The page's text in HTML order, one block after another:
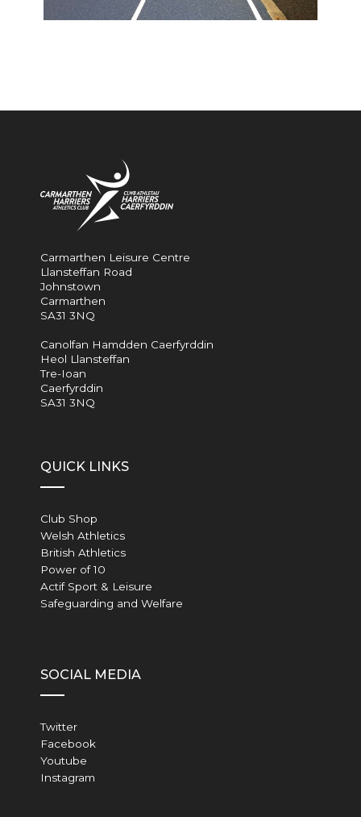
Carmarthen Leisure Centre
Llansteffan Road
Johnstown
Carmarthen
SA31 3NQ
Canolfan Hamdden Caerfyrddin
Heol Llansteffan
Tre-Ioan
Caerfyrddin
SA31 3NQ
QUICK LINKS
Club Shop
Welsh Athletics
British Athletics
Power of 10
Actif Sport & Leisure
Safeguarding and Welfare
SOCIAL MEDIA
Twitter
Facebook
Youtube
Instagram